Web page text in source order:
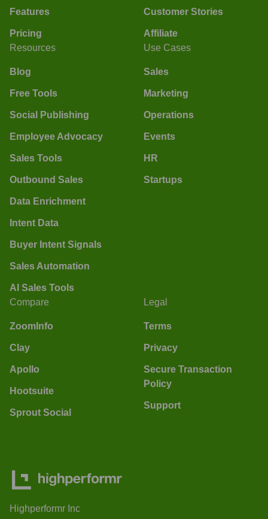
Features
Pricing
Customer Stories
Affiliate
Resources
Blog
Free Tools
Social Publishing
Employee Advocacy
Sales Tools
Outbound Sales
Data Enrichment
Intent Data
Buyer Intent Signals
Sales Automation
AI Sales Tools
Use Cases
Sales
Marketing
Operations
Events
HR
Startups
Compare
ZoomInfo
Clay
Apollo
Hootsuite
Sprout Social
Legal
Terms
Privacy
Secure Transaction
Policy
Support
Highperformr Inc